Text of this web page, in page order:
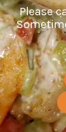
Please